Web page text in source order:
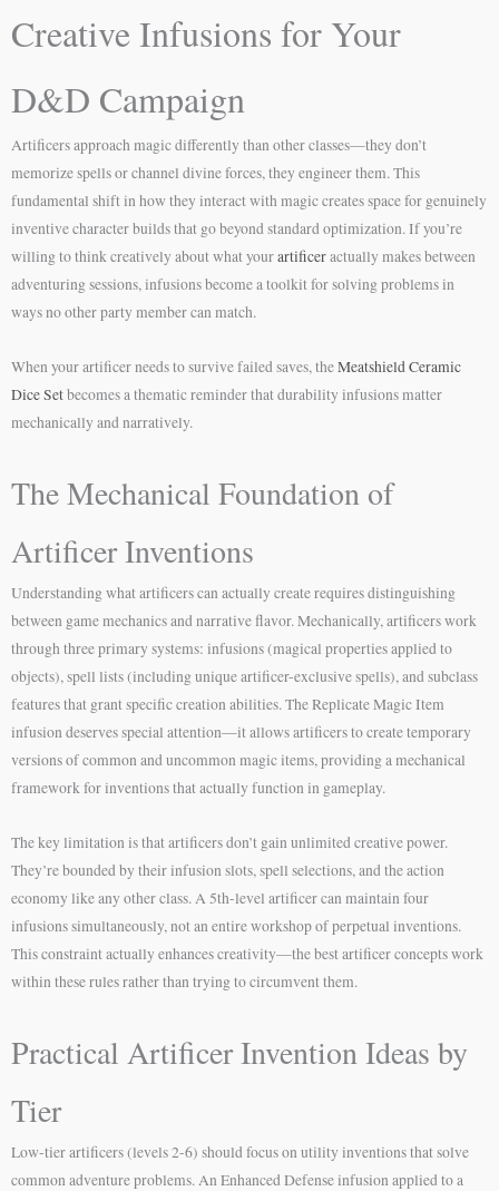
Creative Infusions for Your
D&D Campaign
Artificers approach magic differently than other classes—they don’t
memorize spells or channel divine forces, they engineer them. This
fundamental shift in how they interact with magic creates space for genuinely
inventive character builds that go beyond standard optimization. If you’re
willing to think creatively about what yourartificeractually makes between
adventuring sessions, infusions become a toolkit for solving problems in
ways no other party member can match.
When your artificer needs to survive failed saves, theMeatshield Ceramic
Dice Setbecomes a thematic reminder that durability infusions matter
mechanically and narratively.
The Mechanical Foundation of
Artificer Inventions
Understanding what artificers can actually create requires distinguishing
between game mechanics and narrative flavor. Mechanically, artificers work
through three primary systems: infusions (magical properties applied to
objects), spell lists (including unique artificer-exclusive spells), and subclass
features that grant specific creation abilities. The Replicate Magic Item
infusion deserves special attention—it allows artificers to create temporary
versions of common and uncommon magic items, providing a mechanical
framework for inventions that actually function in gameplay.
The key limitation is that artificers don’t gain unlimited creative power.
They’re bounded by their infusion slots, spell selections, and the action
economy like any other class. A 5th-level artificer can maintain four
infusions simultaneously, not an entire workshop of perpetual inventions.
This constraint actually enhances creativity—the best artificer concepts work
within these rules rather than trying to circumvent them.
Practical Artificer Invention Ideas by
Tier
Low-tier artificers (levels 2-6) should focus on utility inventions that solve
common adventure problems. An Enhanced Defense infusion applied to a